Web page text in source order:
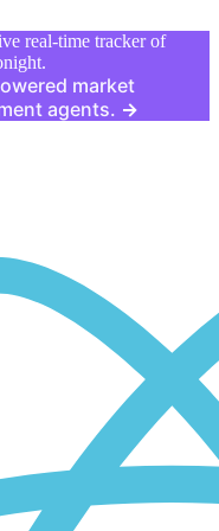
real-time tracker of
market
agents. →